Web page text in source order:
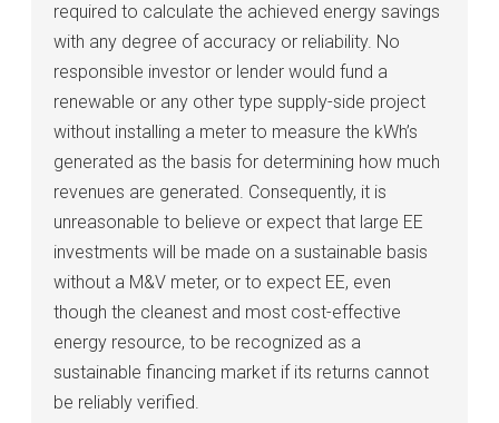
required to calculate the achieved energy savings
with any degree of accuracy or reliability. No
responsible investor or lender would fund a
renewable or any other type supply-side project
without installing a meter to measure the kWh’s
generated as the basis for determining how much
revenues are generated. Consequently, it is
unreasonable to believe or expect that large EE
investments will be made on a sustainable basis
without a M&V meter, or to expect EE, even
though the cleanest and most cost-effective
energy resource, to be recognized as a
sustainable financing market if its returns cannot
be reliably verified.